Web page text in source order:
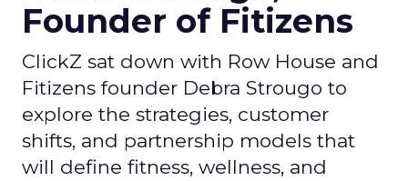
Founder of Fitizens
ClickZ sat down with Row House and
Fitizens founder Debra Strougo to
explore the strategies, customer
shifts, and partnership models that
will define fitness, wellness, and